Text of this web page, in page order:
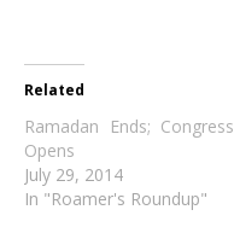
Related
Ramadan Ends; Congress
Opens
July 29, 2014
In "Roamer's Roundup"